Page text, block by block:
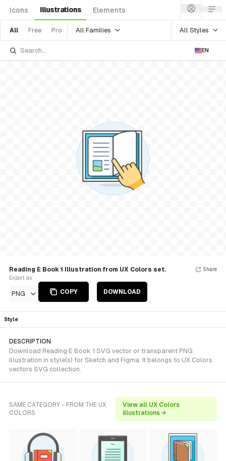
Icons Illustrations Elements
All Free Pro All Families All Styles
EN
Reading E Book 1 Illustration from UX Colors set.
Export as
PNG COPY DOWNLOAD
Share
Style
DESCRIPTION
Download Reading E Book 1 SVG vector or transparent PNG
illustration in style(s) for Sketch and Figma. It belongs to UX Colors
vectors SVG collection.
SAME CATEGORY - FROM THE UX
COLORS
View all UX Colors
illustrations →